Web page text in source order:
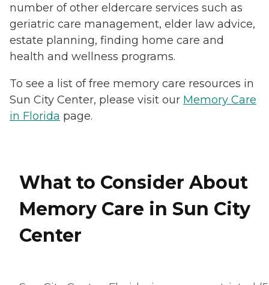
number of other eldercare services such as
geriatric care management, elder law advice,
estate planning, finding home care and
health and wellness programs.
To see a list of free memory care resources in
Sun City Center, please visit our Memory Care
in Florida page.
What to Consider About
Memory Care in Sun City
Center